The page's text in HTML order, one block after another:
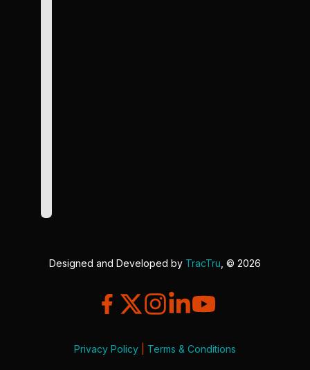
Designed and Developed by TracTru , © 2026
Privacy Policy Terms & Conditions